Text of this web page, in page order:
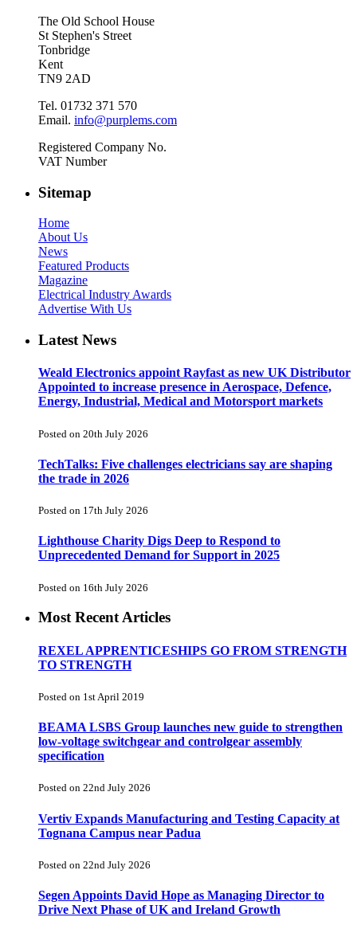
The Old School House
St Stephen's Street
Tonbridge
Kent
TN9 2AD
Tel. 01732 371 570
Email. info@purplems.com
Registered Company No.
VAT Number
Sitemap
Home
About Us
News
Featured Products
Magazine
Electrical Industry Awards
Advertise With Us
Latest News
Weald Electronics appoint Rayfast as new UK Distributor
Appointed to increase presence in Aerospace, Defence,
Energy, Industrial, Medical and Motorsport markets
Posted on 20th July 2026
TechTalks: Five challenges electricians say are shaping
the trade in 2026
Posted on 17th July 2026
Lighthouse Charity Digs Deep to Respond to
Unprecedented Demand for Support in 2025
Posted on 16th July 2026
Most Recent Articles
REXEL APPRENTICESHIPS GO FROM STRENGTH
TO STRENGTH
Posted on 1st April 2019
BEAMA LSBS Group launches new guide to strengthen
low-voltage switchgear and controlgear assembly
specification
Posted on 22nd July 2026
Vertiv Expands Manufacturing and Testing Capacity at
Tognana Campus near Padua
Posted on 22nd July 2026
Segen Appoints David Hope as Managing Director to
Drive Next Phase of UK and Ireland Growth